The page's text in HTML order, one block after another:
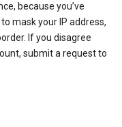
because you’ve
mask your IP address,
If you disagree
submit a request to